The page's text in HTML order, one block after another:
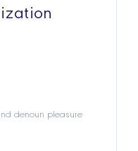
denoun pleasure
denoun pleasure